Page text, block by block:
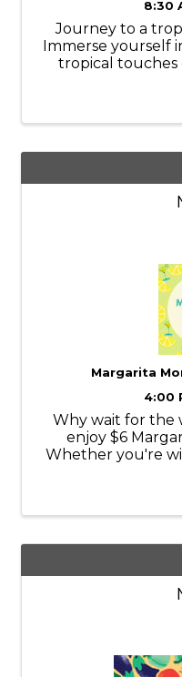
8:30
Journey to a
Immerse yourself
tropical touches
Margarita
4:00
Why wait for the
enjoy $6
Whether you're